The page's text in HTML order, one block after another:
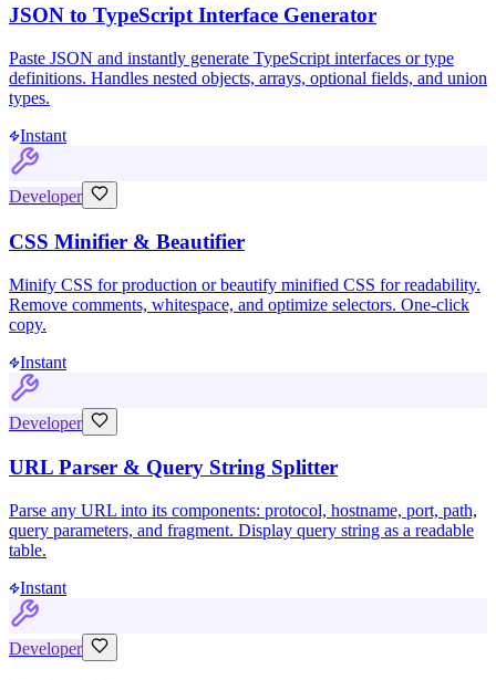
JSON to TypeScript Interface Generator
Paste JSON and instantly generate TypeScript interfaces or type
definitions. Handles nested objects, arrays, optional fields, and union
types.
Instant
Developer
CSS Minifier & Beautifier
Minify CSS for production or beautify minified CSS for readability.
Remove comments, whitespace, and optimize selectors. One-click
copy.
Instant
Developer
URL Parser & Query String Splitter
Parse any URL into its components: protocol, hostname, port, path,
query parameters, and fragment. Display query string as a readable
table.
Instant
Developer